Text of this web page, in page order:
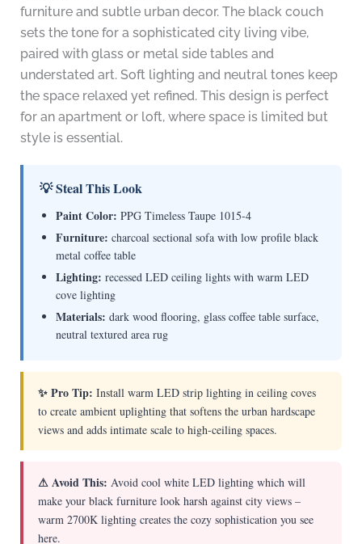
furniture and subtle urban decor. The black couch
sets the tone for a sophisticated city living vibe,
paired with glass or metal side tables and
understated art. Soft lighting and neutral tones keep
the space relaxed yet refined. This design is perfect
for an apartment or loft, where space is limited but
style is essential.
💡 Steal This Look
Paint Color: PPG Timeless Taupe 1015-4
Furniture: charcoal sectional sofa with low profile black
metal coffee table
Lighting: recessed LED ceiling lights with warm LED
cove lighting
Materials: dark wood flooring, glass coffee table surface,
neutral textured area rug
✨ Pro Tip: Install warm LED strip lighting in ceiling coves
to create ambient uplighting that softens the urban hardscape
views and adds intimate scale to high-ceiling spaces.
⚠ Avoid This: Avoid cool white LED lighting which will
make your black furniture look harsh against city views –
warm 2700K lighting creates the cozy sophistication you see
here.